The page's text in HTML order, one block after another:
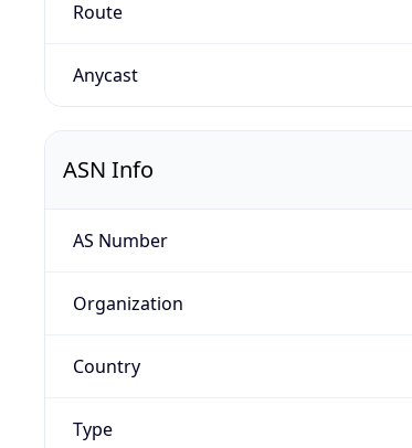
Route
Anycast
ASN Info
AS Number
Organization
Country
Type